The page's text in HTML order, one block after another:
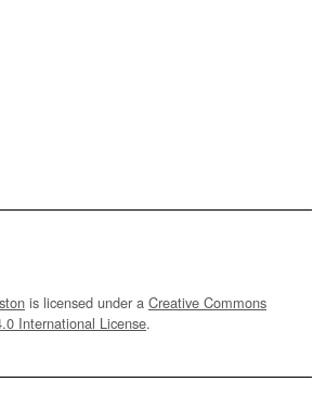
is licensed under a Creative Commons
International License.